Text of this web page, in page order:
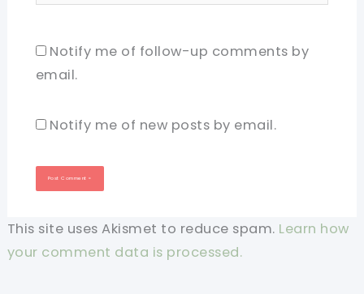
Notify me of follow-up comments by
email.
Notify me of new posts by email.
This site uses Akismet to reduce spam. Learn how
your comment data is processed.